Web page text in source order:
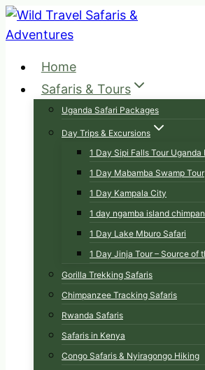
Skip
to
Home
Safaris & Tours
Uganda Safari Packages
Day Trips & Excursions
1 Day Sipi Falls Tour Uganda
1 Day Mabamba Swamp Tour
1 Day Kampala City
1 day ngamba island
1 Day Lake Mburo Safari
1 Day Jinja Tour – Source of
Gorilla Trekking Safaris
Chimpanzee Tracking Safaris
Rwanda Safaris
Safaris in Kenya
Congo Safaris & Nyiragongo Hiking